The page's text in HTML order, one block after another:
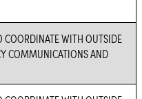
COORDINATE WITH OUTSIDE
COMMUNICATIONS AND